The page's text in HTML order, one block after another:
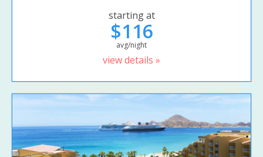
starting at
$116
avg/night
view details »